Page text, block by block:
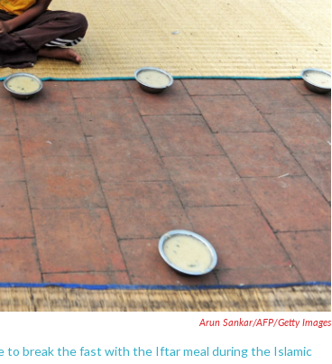
Arun Sankar/AFP/Getty Images
to break the fast with the Iftar meal during the Islamic